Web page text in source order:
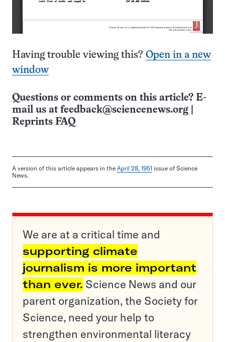
Having trouble viewing this? Open in a new
window
Questions or comments on this article? E-
mail us at feedback@sciencenews.org
Reprints FAQ
A version of this article appears in the April 28, 1951 issue of Science
News.
We are at a critical time and
supporting climate
journalism is more important
than ever. Science News and our
parent organization, the Society for
Science, need your help to
strengthen environmental literacy